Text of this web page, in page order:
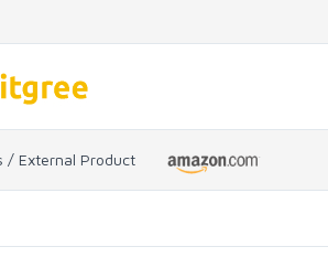
/ External Product